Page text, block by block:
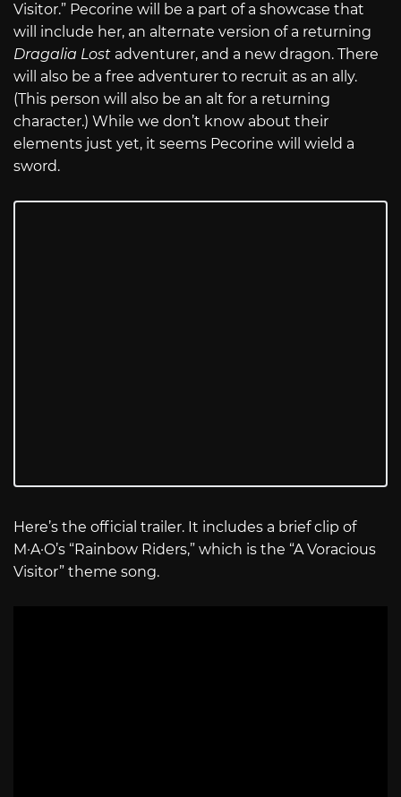
Visitor.” Pecorine will be a part of a showcase that
will include her, an alternate version of a returning
Dragalia Lost adventurer, and a new dragon. There
will also be a free adventurer to recruit as an ally.
(This person will also be an alt for a returning
character.) While we don’t know about their
elements just yet, it seems Pecorine will wield a
sword.
Here’s the official trailer. It includes a brief clip of
M·A·O’s “Rainbow Riders,” which is the “A Voracious
Visitor” theme song.